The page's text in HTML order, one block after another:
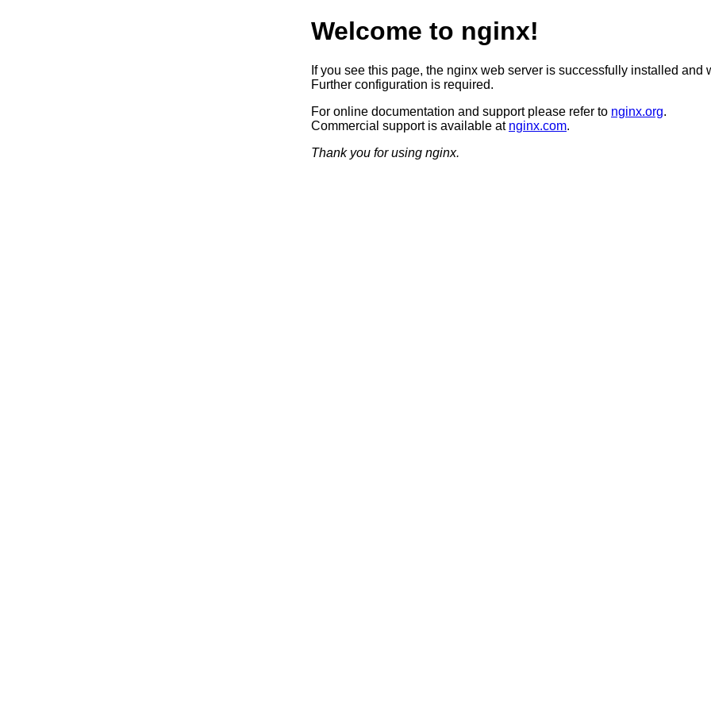
Welcome to nginx!
If you see this page, the nginx web server is successfully installed and
Further configuration is required.
For online documentation and support please refer to nginx.org.
Commercial support is available at nginx.com.
Thank you for using nginx.